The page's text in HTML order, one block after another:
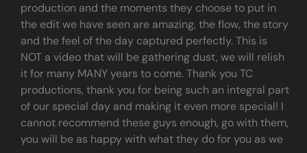
production and the moments they choose to put in
the edit we have seen are amazing, the flow, the story
and the feel of the day captured perfectly. This is
NOT a video that will be gathering dust, we will relish
it for many MANY years to come. Thank you TC
productions, thank you for being such an integral part
of our special day and making it even more special! I
cannot recommend these guys enough, go with them,
you will be as happy with what they do for you as we